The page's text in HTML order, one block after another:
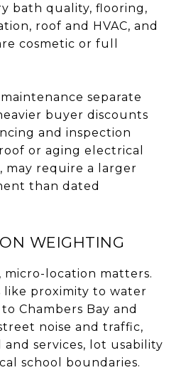
bath quality, flooring,
roof and HVAC, and
cosmetic or full
separate
buyer discounts
and inspection
or aging electrical
may require a larger
than dated
WEIGHTING
micro-location matters.
like proximity to water
Chambers Bay and
noise and traffic,
services, lot usability
school boundaries.